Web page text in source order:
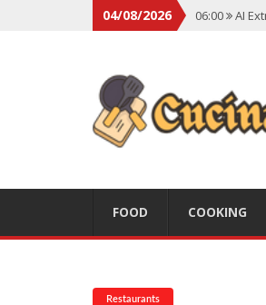
04/08/2026 06:00
AI
06:00
06:00
FOOD COOKING
Restaurants